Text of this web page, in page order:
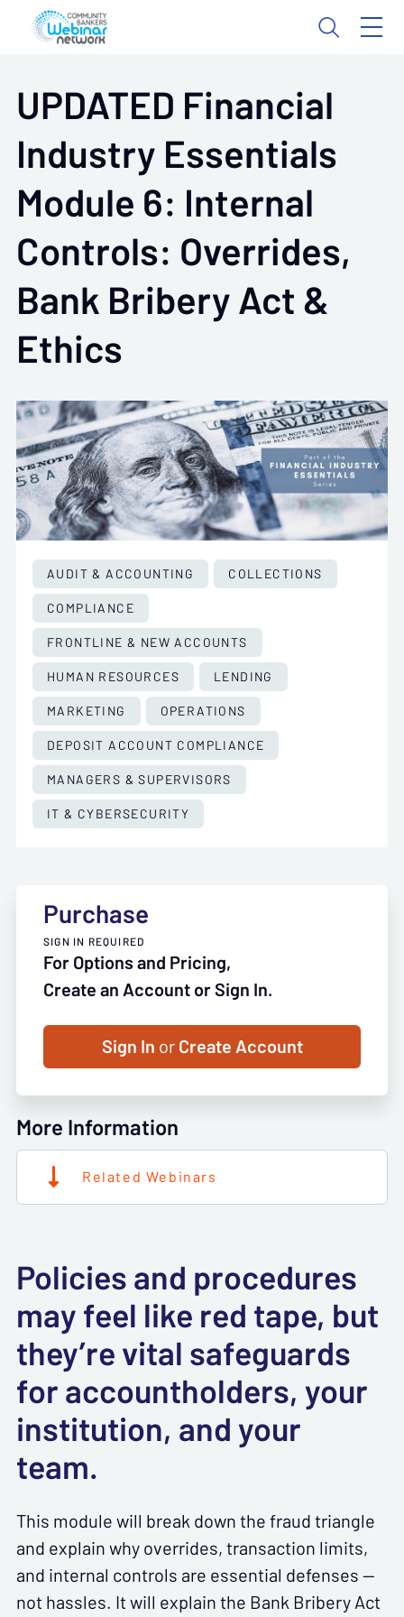
UPDATED Financial
Industry Essentials
Module 6: Internal
Controls: Overrides,
Bank Bribery Act &
Ethics
AUDIT & ACCOUNTING
COLLECTIONS
COMPLIANCE
FRONTLINE & NEW ACCOUNTS
HUMAN RESOURCES
LENDING
MARKETING
OPERATIONS
DEPOSIT ACCOUNT COMPLIANCE
MANAGERS & SUPERVISORS
IT & CYBERSECURITY
Purchase
SIGN IN REQUIRED
For Options and Pricing,
Create an Account or Sign In.
Sign In orCreate Account
More Information
Related Webinars
Policies and procedures
may feel like red tape, but
they’re vital safeguards
for accountholders, your
institution, and your
team.
This module will break down the fraud triangle
and explain why overrides, transaction limits,
and internal controls are essential defenses —
not hassles. It will explain the Bank Bribery Act